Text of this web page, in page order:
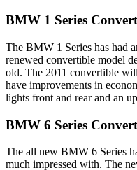
BMW 1 Series
The BMW 1 Series has had
renewed convertible model
old. The 2011 convertible
have improvements in
lights front and rear and an
BMW 6 Series
The all new BMW 6 Series
much impressed with. The